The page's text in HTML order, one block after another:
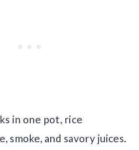
in one pot, rice
smoke, and savory juices.